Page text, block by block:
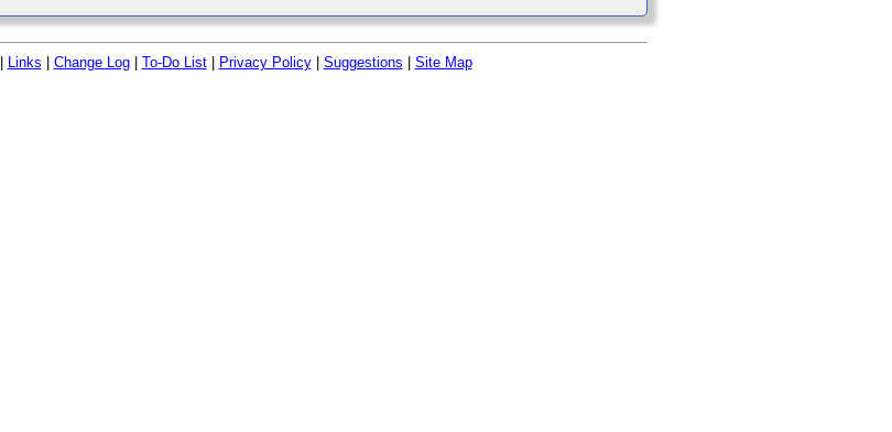
Links Change Log| To-Do List| Privacy Policy| Suggestions Site Map